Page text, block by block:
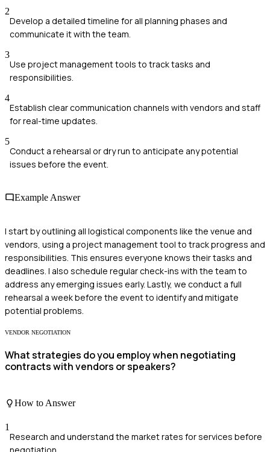
2
Develop a detailed timeline for all planning phases and
communicate it with the team.
3
Use project management tools to track tasks and
responsibilities.
4
Establish clear communication channels with vendors and staff
for real-time updates.
5
Conduct a rehearsal or dry run to anticipate any potential
issues before the event.
Example Answer
I start by outlining all logistical components like the venue and
vendors, using a project management tool to track progress and
responsibilities. This ensures everyone knows their tasks and
deadlines. I also schedule regular check-ins with the team to
address any emerging issues early. Lastly, we conduct a full
rehearsal a week before the event to identify and mitigate
potential problems.
VENDOR NEGOTIATION
What strategies do you employ when negotiating
contracts with vendors or speakers?
How to Answer
1
Research and understand the market rates for services before
negotiation.